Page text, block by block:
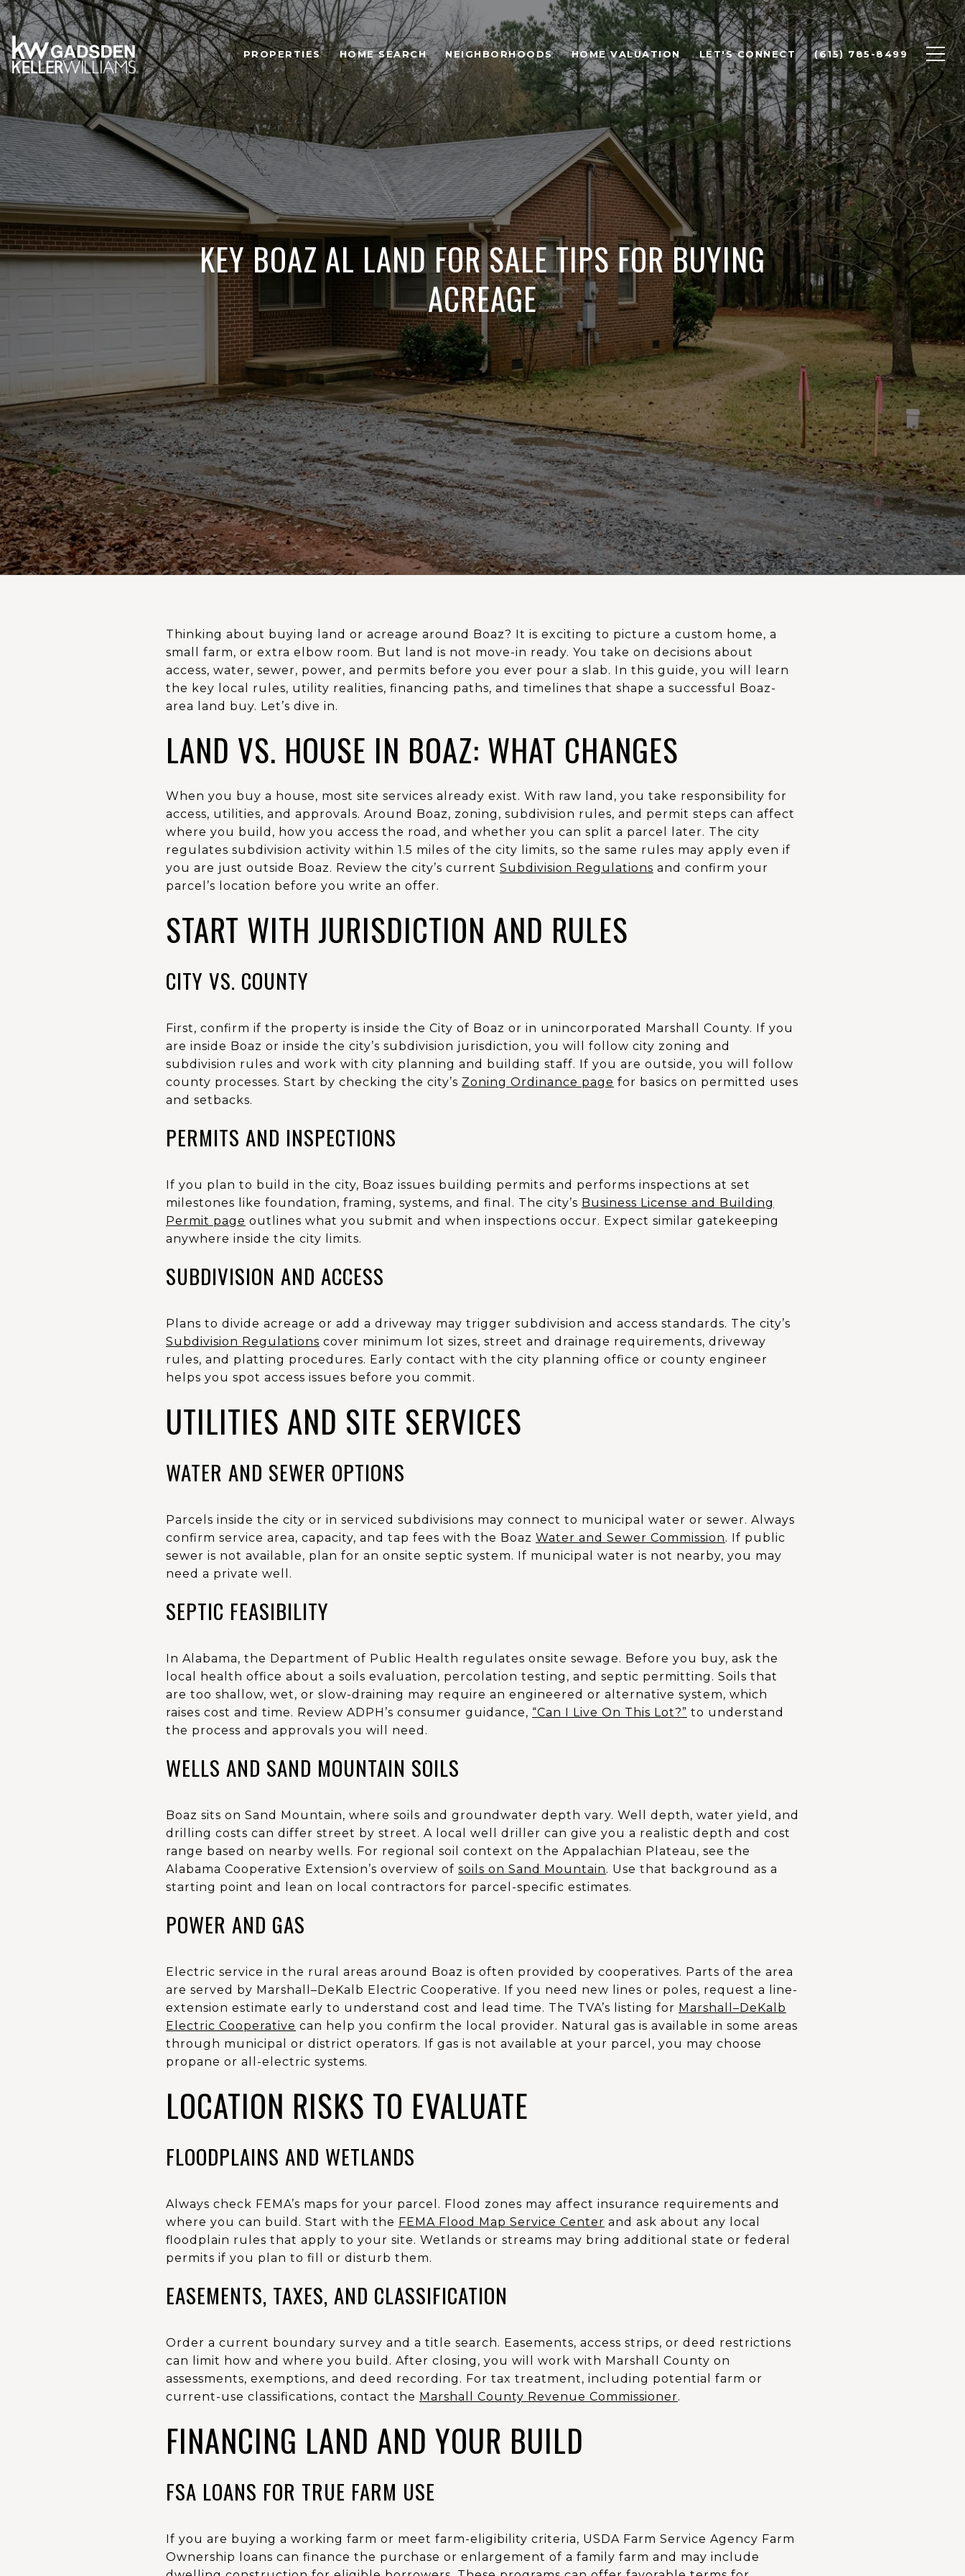
PROPERTIES HOME SEARCH NEIGHBORHOODS HOME VALUATION LET'S CONNECT (615) 785-8499
KEY BOAZ AL LAND FOR SALE TIPS FOR BUYING
ACREAGE
Thinking about buying land or acreage around Boaz? It is exciting to picture a custom home, a
small farm, or extra elbow room. But land is not move-in ready. You take on decisions about
access, water, sewer, power, and permits before you ever pour a slab. In this guide, you will learn
the key local rules, utility realities, financing paths, and timelines that shape a successful Boaz-
area land buy. Let’s dive in.
LAND VS. HOUSE IN BOAZ: WHAT CHANGES
When you buy a house, most site services already exist. With raw land, you take responsibility for
access, utilities, and approvals. Around Boaz, zoning, subdivision rules, and permit steps can affect
where you build, how you access the road, and whether you can split a parcel later. The city
regulates subdivision activity within 1.5 miles of the city limits, so the same rules may apply even if
you are just outside Boaz. Review the city’s current Subdivision Regulations and confirm your
parcel’s location before you write an offer.
START WITH JURISDICTION AND RULES
CITY VS. COUNTY
First, confirm if the property is inside the City of Boaz or in unincorporated Marshall County. If you
are inside Boaz or inside the city’s subdivision jurisdiction, you will follow city zoning and
subdivision rules and work with city planning and building staff. If you are outside, you will follow
county processes. Start by checking the city’s Zoning Ordinance page for basics on permitted uses
and setbacks.
PERMITS AND INSPECTIONS
If you plan to build in the city, Boaz issues building permits and performs inspections at set
milestones like foundation, framing, systems, and final. The city’s Business License and Building
Permit page outlines what you submit and when inspections occur. Expect similar gatekeeping
anywhere inside the city limits.
SUBDIVISION AND ACCESS
Plans to divide acreage or add a driveway may trigger subdivision and access standards. The city’s
Subdivision Regulations cover minimum lot sizes, street and drainage requirements, driveway
rules, and platting procedures. Early contact with the city planning office or county engineer
helps you spot access issues before you commit.
UTILITIES AND SITE SERVICES
WATER AND SEWER OPTIONS
Parcels inside the city or in serviced subdivisions may connect to municipal water or sewer. Always
confirm service area, capacity, and tap fees with the Boaz Water and Sewer Commission. If public
sewer is not available, plan for an onsite septic system. If municipal water is not nearby, you may
need a private well.
SEPTIC FEASIBILITY
In Alabama, the Department of Public Health regulates onsite sewage. Before you buy, ask the
local health office about a soils evaluation, percolation testing, and septic permitting. Soils that
are too shallow, wet, or slow-draining may require an engineered or alternative system, which
raises cost and time. Review ADPH’s consumer guidance, “Can I Live On This Lot?” to understand
the process and approvals you will need.
WELLS AND SAND MOUNTAIN SOILS
Boaz sits on Sand Mountain, where soils and groundwater depth vary. Well depth, water yield, and
drilling costs can differ street by street. A local well driller can give you a realistic depth and cost
range based on nearby wells. For regional soil context on the Appalachian Plateau, see the
Alabama Cooperative Extension’s overview of soils on Sand Mountain. Use that background as a
starting point and lean on local contractors for parcel-specific estimates.
POWER AND GAS
Electric service in the rural areas around Boaz is often provided by cooperatives. Parts of the area
are served by Marshall–DeKalb Electric Cooperative. If you need new lines or poles, request a line-
extension estimate early to understand cost and lead time. The TVA’s listing for Marshall–DeKalb
Electric Cooperative can help you confirm the local provider. Natural gas is available in some areas
through municipal or district operators. If gas is not available at your parcel, you may choose
propane or all-electric systems.
LOCATION RISKS TO EVALUATE
FLOODPLAINS AND WETLANDS
Always check FEMA’s maps for your parcel. Flood zones may affect insurance requirements and
where you can build. Start with the FEMA Flood Map Service Center and ask about any local
floodplain rules that apply to your site. Wetlands or streams may bring additional state or federal
permits if you plan to fill or disturb them.
EASEMENTS, TAXES, AND CLASSIFICATION
Order a current boundary survey and a title search. Easements, access strips, or deed restrictions
can limit how and where you build. After closing, you will work with Marshall County on
assessments, exemptions, and deed recording. For tax treatment, including potential farm or
current-use classifications, contact the Marshall County Revenue Commissioner.
FINANCING LAND AND YOUR BUILD
FSA LOANS FOR TRUE FARM USE
If you are buying a working farm or meet farm-eligibility criteria, USDA Farm Service Agency Farm
Ownership loans can finance the purchase or enlargement of a family farm and may include